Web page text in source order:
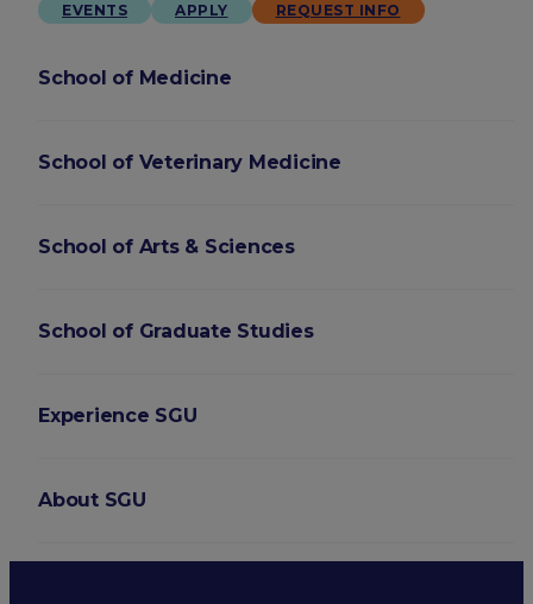
EVENTS APPLY REQUEST INFO
School of Medicine
School of Veterinary Medicine
School of Arts & Sciences
School of Graduate Studies
Experience SGU
About SGU